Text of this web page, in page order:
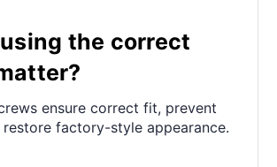
using the correct
ensure correct fit, prevent
factory-style appearance.